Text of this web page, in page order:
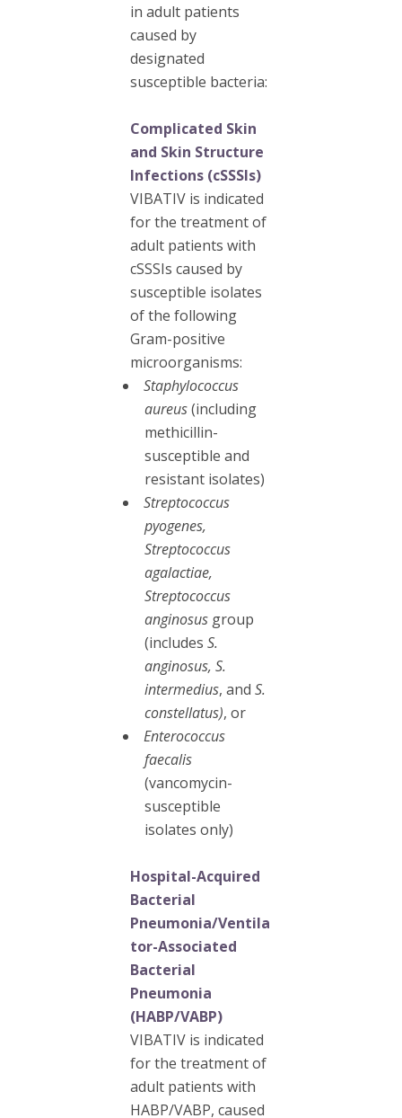
in adult patients
caused by
designated
susceptible bacteria:
Complicated Skin
and Skin Structure
Infections (cSSSIs)
VIBATIV is indicated
for the treatment of
adult patients with
cSSSIs caused by
susceptible isolates
of the following
Gram-positive
microorganisms:
Staphylococcus
aureus(including
methicillin-
susceptible and
resistant isolates)
Streptococcus
pyogenes,
Streptococcus
agalactiae,
Streptococcus
anginosus group
(includes S.
anginosus, S.
intermedius, and S.
constellatus), or
Enterococcus
faecalis
(vancomycin-
susceptible
isolates only)
Hospital-Acquired
Bacterial
Pneumonia/Ventila
tor-Associated
Bacterial
Pneumonia
(HABP/VABP)
VIBATIV is indicated
for the treatment of
adult patients with
HABP/VABP, caused